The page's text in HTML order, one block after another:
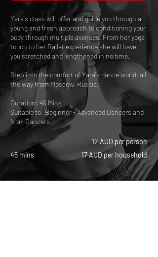
Yara's class will offer and guide you through a
young and fresh approach to conditioning your
body through multiple avenues. From her yoga
touch to her Ballet experience she will have
you stretched and lengthened in no time.
Step into the comfort of Yara's dance world, all
the way from Moscow, Russia.
Duration: 45 Mins
Suitable to: Beginner - Advanced Dancers and
Non-Dancers
12 AUD per person
17 AUD per household
45 mins